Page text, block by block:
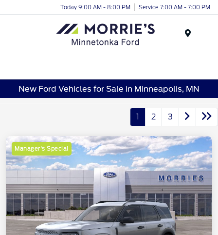
Today 9:00 AM - 8:00 PM Service 7:00 AM - 7:00 PM
New Ford Vehicles for Sale in Minneapolis, MN
1 2 3
Manager's Special